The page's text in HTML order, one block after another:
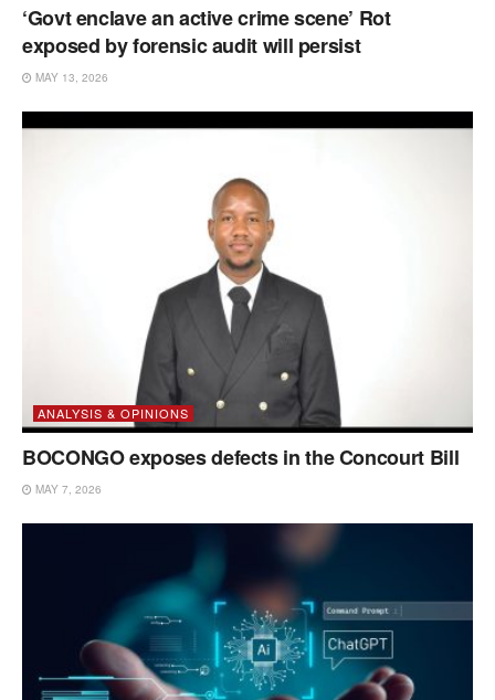
‘Govt enclave an active crime scene’ Rot
exposed by forensic audit will persist
MAY 13, 2026
ANALYSIS & OPINIONS
BOCONGO exposes defects in the Concourt Bill
MAY 7, 2026